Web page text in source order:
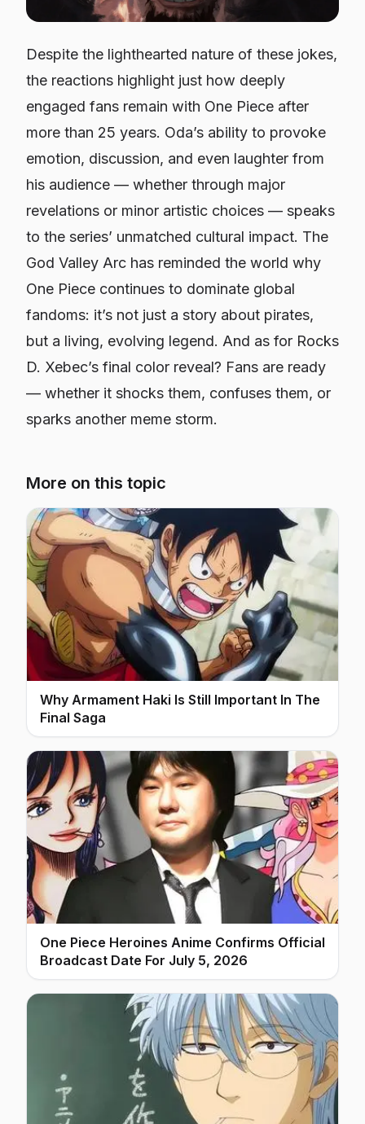
Despite the lighthearted nature of these jokes,
the reactions highlight just how deeply
engaged fans remain with One Piece after
more than 25 years. Oda’s ability to provoke
emotion, discussion, and even laughter from
his audience — whether through major
revelations or minor artistic choices — speaks
to the series’ unmatched cultural impact. The
God Valley Arc has reminded the world why
One Piece continues to dominate global
fandoms: it’s not just a story about pirates,
but a living, evolving legend. And as for Rocks
D. Xebec’s final color reveal? Fans are ready
— whether it shocks them, confuses them, or
sparks another meme storm.
More on this topic
Why Armament Haki Is Still Important In The
Final Saga
One Piece Heroines Anime Confirms Official
Broadcast Date For July 5, 2026